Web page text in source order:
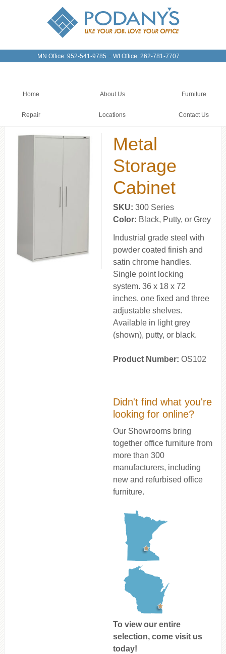
MN Office: 952-541-9785 - WI Office: 262-781-7707
Home About Us Furniture
Repair Locations Contact Us
Metal
Storage
Cabinet
SKU: 300 Series
Color: Black, Putty, or Grey
Industrial grade steel with
powder coated finish and
satin chrome handles.
Single point locking
system. 36 x 18 x 72
inches. one fixed and three
adjustable shelves.
Available in light grey
(shown), putty, or black.
Product Number: OS102
Didn't find what you're
looking for online?
Our Showrooms bring
together office furniture from
more than 300
manufacturers, including
new and refurbised office
furniture.
To view our entire
selection, come visit us
today!